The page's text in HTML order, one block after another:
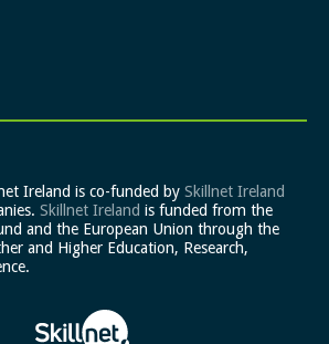
Ireland is co-funded by Skillnet Ireland
Skillnet Ireland is funded from the
and the European Union through the
and Higher Education, Research,